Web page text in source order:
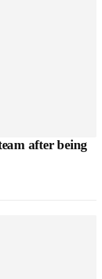
after being